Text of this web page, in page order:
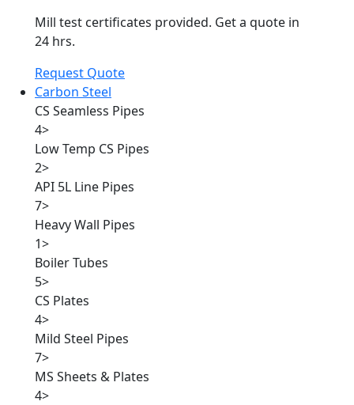
Mill test certificates provided. Get a quote in
24 hrs.
Request Quote
Carbon Steel
CS Seamless Pipes
4>
Low Temp CS Pipes
2>
API 5L Line Pipes
7>
Heavy Wall Pipes
1>
Boiler Tubes
5>
CS Plates
4>
Mild Steel Pipes
7>
MS Sheets & Plates
4>